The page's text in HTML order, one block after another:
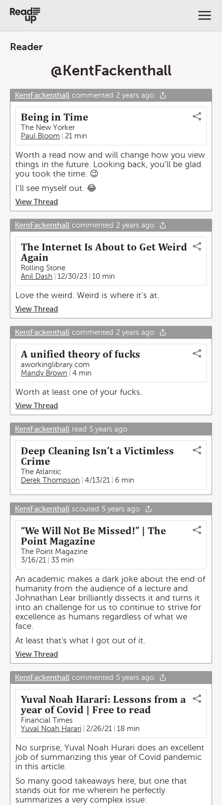
Reader
@KentFackenthall
KentFackenthall commented 2 years ago
Being in Time
The New Yorker
Paul Bloom
21 min
Worth a read now and will change how you view
things in the future. Looking back, you’ll be glad
you took the time. 😉
I’ll see myself out. 😂
View Thread
KentFackenthall commented 2 years ago
The Internet Is About to Get Weird
Again
Rolling Stone
Anil Dash
12/30/23 10 min
Love the weird. Weird is where it’s at.
View Thread
KentFackenthall commented 2 years ago
A unified theory of fucks
aworkinglibrary.com
Mandy Brown
4 min
Worth at least one of your fucks.
View Thread
KentFackenthall read 5 years ago
Deep Cleaning Isn’t a Victimless
Crime
The Atlantic
Derek Thompson
4/13/21 6 min
KentFackenthall scouted 5 years ago
“We Will Not Be Missed!” | The
Point Magazine
The Point Magazine
3/16/21
33 min
An academic makes a dark joke about the end of
humanity from the audience of a lecture and
Johnathan Lear brilliantly dissects it and turns it
into an challenge for us to continue to strive for
excellence as humans regardless of what we
face.
At least that's what I got out of it.
View Thread
KentFackenthall commented 5 years ago
Yuval Noah Harari: Lessons from a
year of Covid | Free to read
Financial Times
Yuval Noah Harari
2/26/21 18 min
No surprise, Yuval Noah Hurari does an excellent
job of summarizing this year of Covid pandemic
in this article.
So many good takeaways here, but one that
stands out for me wherein he perfectly
summarizes a very complex issue: